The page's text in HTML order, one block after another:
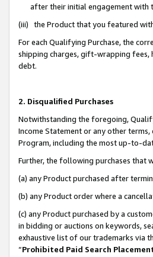
after their initial engagement with
(iii) the Product that you featured
For each Qualifying Purchase, the
shipping charges, gift-wrapping fees,
debt.
2. Disqualified Purchases
Notwithstanding the foregoing,
Income Statement or any other
Program, including the most up-to-
Further, the following purchases that
(a) any Product purchased after
(b) any Product order where a
(c) any Product purchased by a
in bidding or auctions on keywords,
exhaustive list of our trademarks via
“Prohibited Paid Search